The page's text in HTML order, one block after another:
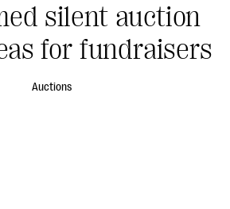
silent auction
for fundraisers
Auctions